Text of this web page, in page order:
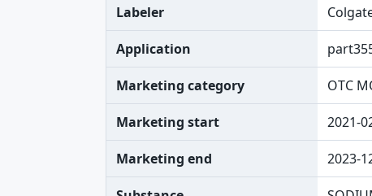
Labeler
Application
Marketing category OTC
Marketing start 2021-
Marketing end 2023-